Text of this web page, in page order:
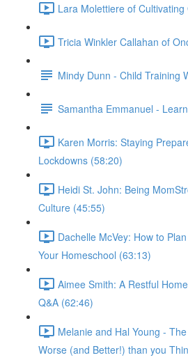
Lara Molettiere of
Tricia Winkler Callahan of
Mindy Dunn - Child Training
Samantha Emmanuel -
Karen Morris: Staying
Lockdowns (58:20)
Heidi St. John: Being
Culture (45:55)
Dachelle McVey: How to
Your Homeschool (63:13)
Aimee Smith: A Restful
Q&A (62:46)
Melanie and Hal Young -
Worse (and Better!) than you